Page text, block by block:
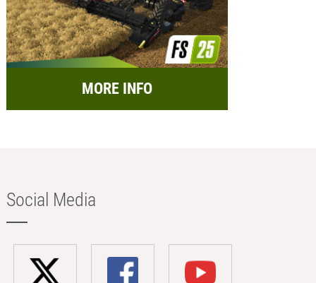
MORE INFO
Social Media